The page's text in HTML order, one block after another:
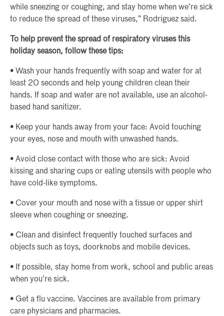
while sneezing or coughing, and stay home when we’re sick
to reduce the spread of these viruses,” Rodriguez said.
To help prevent the spread of respiratory viruses this
holiday season, follow these tips:
• Wash your hands frequently with soap and water for at
least 20 seconds and help young children clean their
hands. If soap and water are not available, use an alcohol-
based hand sanitizer.
• Keep your hands away from your face: Avoid touching
your eyes, nose and mouth with unwashed hands.
• Avoid close contact with those who are sick: Avoid
kissing and sharing cups or eating utensils with people who
have cold-like symptoms.
• Cover your mouth and nose with a tissue or upper shirt
sleeve when coughing or sneezing.
• Clean and disinfect frequently touched surfaces and
objects such as toys, doorknobs and mobile devices.
• If possible, stay home from work, school and public areas
when you’re sick.
• Get a flu vaccine. Vaccines are available from primary
care physicians and pharmacies.